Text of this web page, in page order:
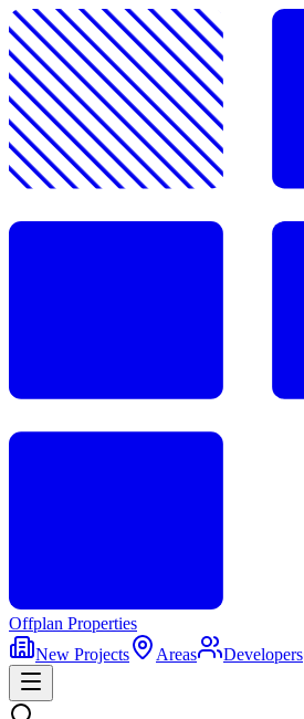
Offplan Properties
New Projects
Areas Developers